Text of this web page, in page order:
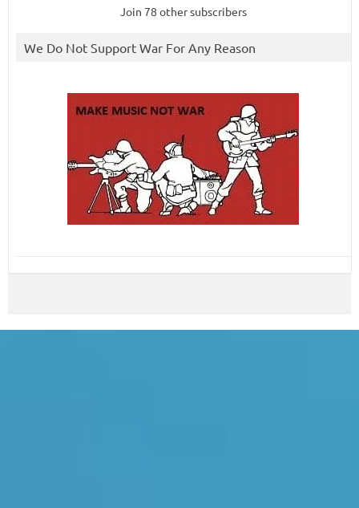
Join 78 other subscribers
We Do Not Support War For Any Reason